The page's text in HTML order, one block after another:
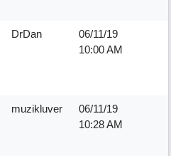
DrDan
06/11/19
10:00 AM
muzikluver
06/11/19
10:28 AM